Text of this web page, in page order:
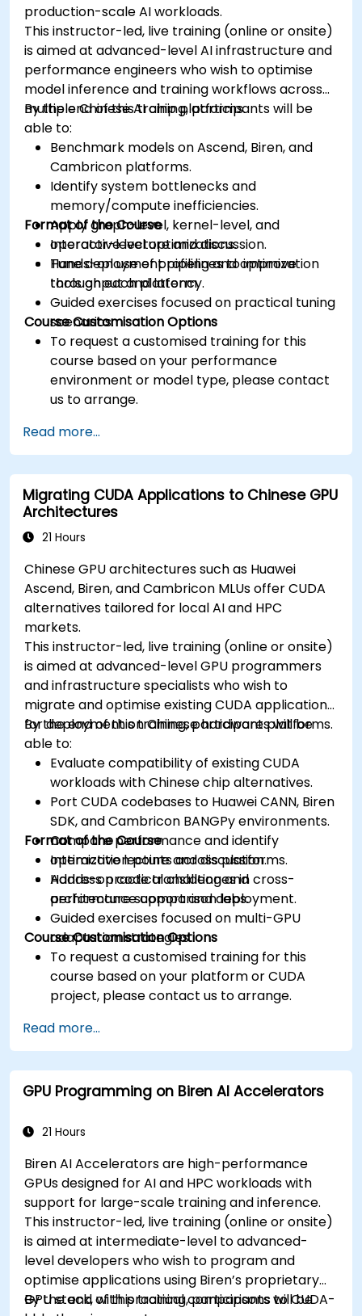
production-scale AI workloads.
This instructor-led, live training (online or onsite)
is aimed at advanced-level AI infrastructure and
performance engineers who wish to optimise
model inference and training workflows across
multiple Chinese AI chip platforms.
By the end of this training, participants will be
able to:
Benchmark models on Ascend, Biren, and
Cambricon platforms.
Identify system bottlenecks and
memory/compute inefficiencies.
Apply graph-level, kernel-level, and
operator-level optimizations.
Tune deployment pipelines to improve
throughput and latency.
Format of the Course
Interactive lecture and discussion.
Hands-on use of profiling and optimization
tools on each platform.
Guided exercises focused on practical tuning
scenarios.
Course Customisation Options
To request a customised training for this
course based on your performance
environment or model type, please contact
us to arrange.
Read more...
Migrating CUDA Applications to Chinese GPU
Architectures
21 Hours
Chinese GPU architectures such as Huawei
Ascend, Biren, and Cambricon MLUs offer CUDA
alternatives tailored for local AI and HPC
markets.
This instructor-led, live training (online or onsite)
is aimed at advanced-level GPU programmers
and infrastructure specialists who wish to
migrate and optimise existing CUDA applications
for deployment on Chinese hardware platforms.
By the end of this training, participants will be
able to:
Evaluate compatibility of existing CUDA
workloads with Chinese chip alternatives.
Port CUDA codebases to Huawei CANN, Biren
SDK, and Cambricon BANGPy environments.
Compare performance and identify
optimization points across platforms.
Address practical challenges in cross-
architecture support and deployment.
Format of the Course
Interactive lecture and discussion.
Hands-on code translation and
performance comparison labs.
Guided exercises focused on multi-GPU
adaptation strategies.
Course Customisation Options
To request a customised training for this
course based on your platform or CUDA
project, please contact us to arrange.
Read more...
GPU Programming on Biren AI Accelerators
21 Hours
Biren AI Accelerators are high-performance
GPUs designed for AI and HPC workloads with
support for large-scale training and inference.
This instructor-led, live training (online or onsite)
is aimed at intermediate-level to advanced-
level developers who wish to program and
optimise applications using Biren’s proprietary
GPU stack, with practical comparisons to CUDA-
By the end of this training, participants will be